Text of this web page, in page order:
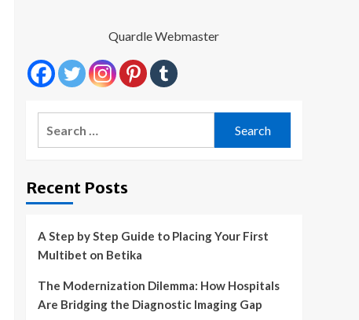
Quardle Webmaster
Recent Posts
A Step by Step Guide to Placing Your First
Multibet on Betika
The Modernization Dilemma: How Hospitals
Are Bridging the Diagnostic Imaging Gap